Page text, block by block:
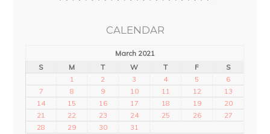
CALENDAR
March 2021
S
M T W T F
S
1
2 3 4 5
6
7
8 9 10 11 12
13
14
15 16 17 18 19
20
21
22 23 24 25 26
27
28
29 30 31